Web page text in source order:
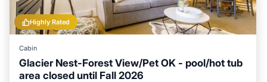
Highly Rated
Cabin
Glacier Nest-Forest View/Pet OK - pool/hot tub
area closed until Fall 2026